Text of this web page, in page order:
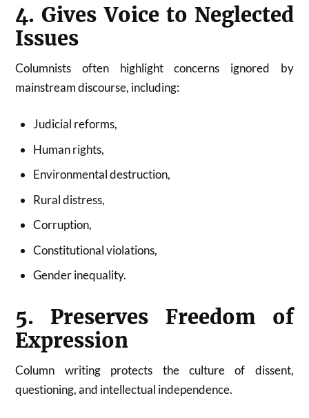
4. Gives Voice to Neglected
Issues
Columnists often highlight concerns ignored by
mainstream discourse, including:
Judicial reforms,
Human rights,
Environmental destruction,
Rural distress,
Corruption,
Constitutional violations,
Gender inequality.
5. Preserves Freedom of
Expression
Column writing protects the culture of dissent,
questioning, and intellectual independence.